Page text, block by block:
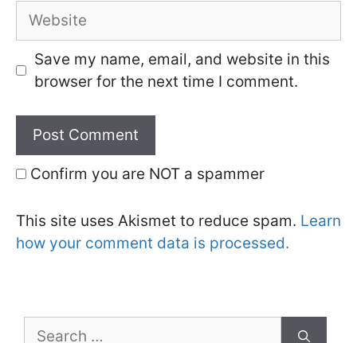
Website
Save my name, email, and website in this
browser for the next time I comment.
Confirm you are NOT a spammer
This site uses Akismet to reduce spam. Learn
how your comment data is processed.